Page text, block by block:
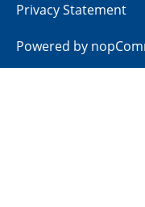
Privacy Statement
Powered by